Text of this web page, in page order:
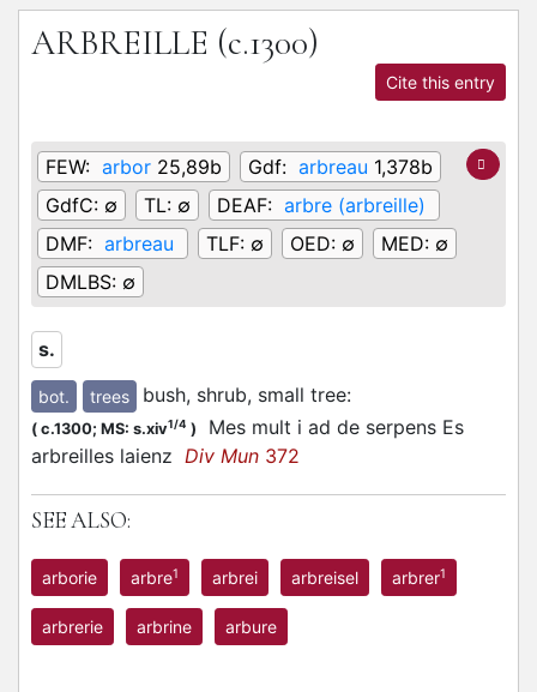
ARBREILLE (c.1300)
Cite this entry
FEW: arbor 25,89b Gdf: arbreau 1,378b
GdfC: ∅ TL: ∅ DEAF: arbre (arbreille)
DMF: arbreau TLF: ∅ OED: ∅ MED: ∅
DMLBS: ∅
s.
bot. trees bush, shrub, small tree:
( c.1300; MS: s.xiv1/4 )
Mes mult i ad de serpens Es
arbreilles laienz Div Mun 372
SEE ALSO:
arborie arbre1 arbrei arbreisel arbrer1
arbrerie arbrine arbure